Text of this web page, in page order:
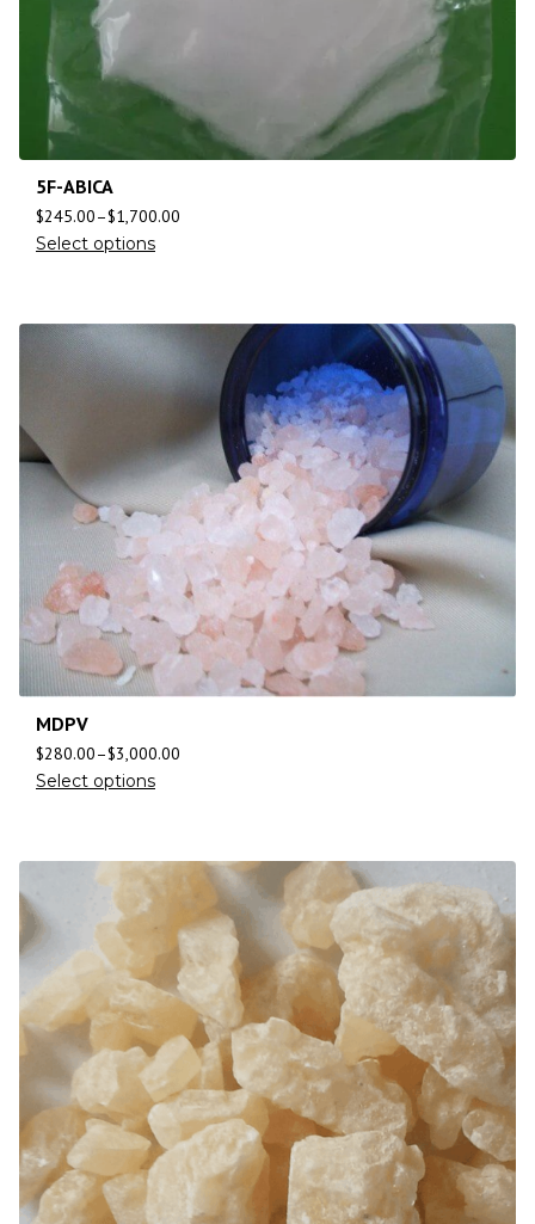
5F-ABICA
$245.00–$1,700.00
Select options
MDPV
$280.00–$3,000.00
Select options